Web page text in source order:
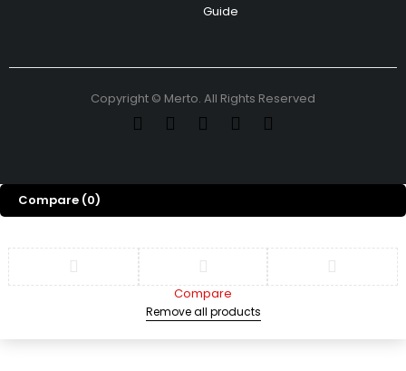
Guide
Copyright © Merto. All Rights Reserved
Compare (0)
Compare
Remove all products